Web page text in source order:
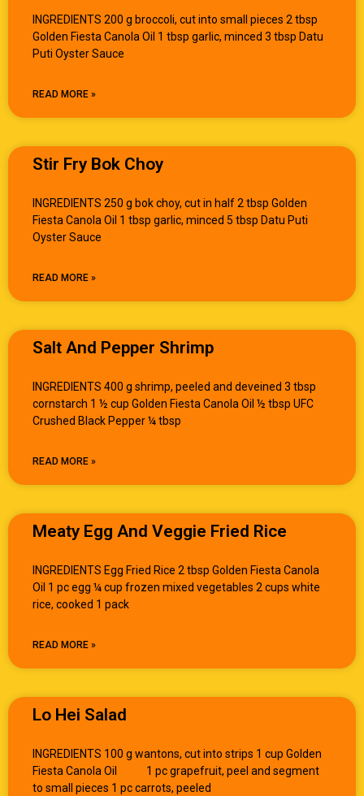
INGREDIENTS 200 g broccoli, cut into small pieces 2 tbsp
Golden Fiesta Canola Oil 1 tbsp garlic, minced 3 tbsp Datu
Puti Oyster Sauce
READ MORE »
Stir Fry Bok Choy
INGREDIENTS 250 g bok choy, cut in half 2 tbsp Golden
Fiesta Canola Oil 1 tbsp garlic, minced 5 tbsp Datu Puti
Oyster Sauce
READ MORE »
Salt And Pepper Shrimp
INGREDIENTS 400 g shrimp, peeled and deveined 3 tbsp
cornstarch 1 ½ cup Golden Fiesta Canola Oil ½ tbsp UFC
Crushed Black Pepper ¼ tbsp
READ MORE »
Meaty Egg And Veggie Fried Rice
INGREDIENTS Egg Fried Rice 2 tbsp Golden Fiesta Canola
Oil 1 pc egg ¼ cup frozen mixed vegetables 2 cups white
rice, cooked 1 pack
READ MORE »
Lo Hei Salad
INGREDIENTS 100 g wantons, cut into strips 1 cup Golden
Fiesta Canola Oil 1 pc grapefruit, peel and segment
to small pieces 1 pc carrots, peeled